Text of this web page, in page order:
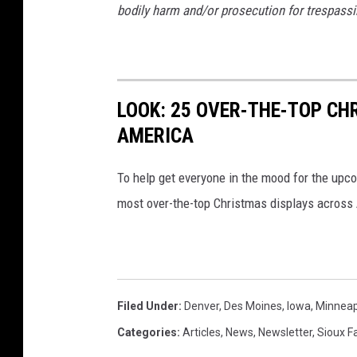
bodily harm and/or prosecution for
LOOK: 25 OVER-THE-TOP
AMERICA
To help get everyone in the mood for the
most over-the-top Christmas displays
Filed Under: Denver, Des Moines, Iowa,
Categories: Articles, News, Newsletter, Sioux